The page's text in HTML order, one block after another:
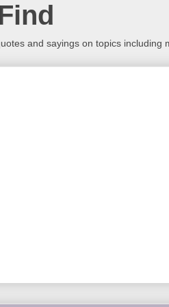
and sayings on topics